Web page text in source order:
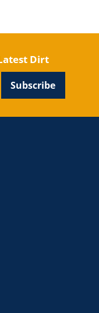
Dirt
Subscribe